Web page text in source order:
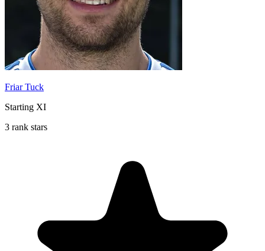
Friar Tuck
Starting XI
3 rank stars